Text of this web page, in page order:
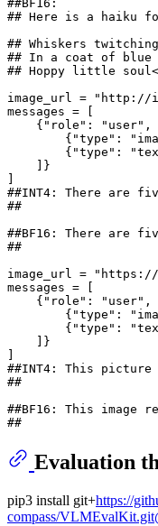
##BF16:
## Here is a haiku
## Whiskers
## In a coat of blue
## Hoppy little
image_url =
"http://
messages = [
    {
"role" : "user" ,
        {
"type" :
        {
"type" :
    ]}
##INT4: There are
##
##BF16: There are
##
image_url =
"https://
messages = [
    {
"role" : "user" ,
        {
"type" :
        {
"type" :
    ]}
##INT4: This
##
##BF16: This image
##
Evaluation
pip3 install git+https://
compass/